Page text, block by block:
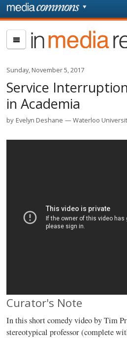
Skip to main content
page
In
Media
Res
Sunday, November 5, 2017
Service
in Academia
by Evelyn Deshane Waterloo
Curator's Note
In this short comedy video by Tim
stereotypical professor (complete